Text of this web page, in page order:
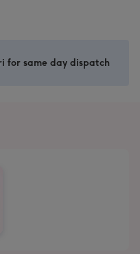
To
for same day dispatch